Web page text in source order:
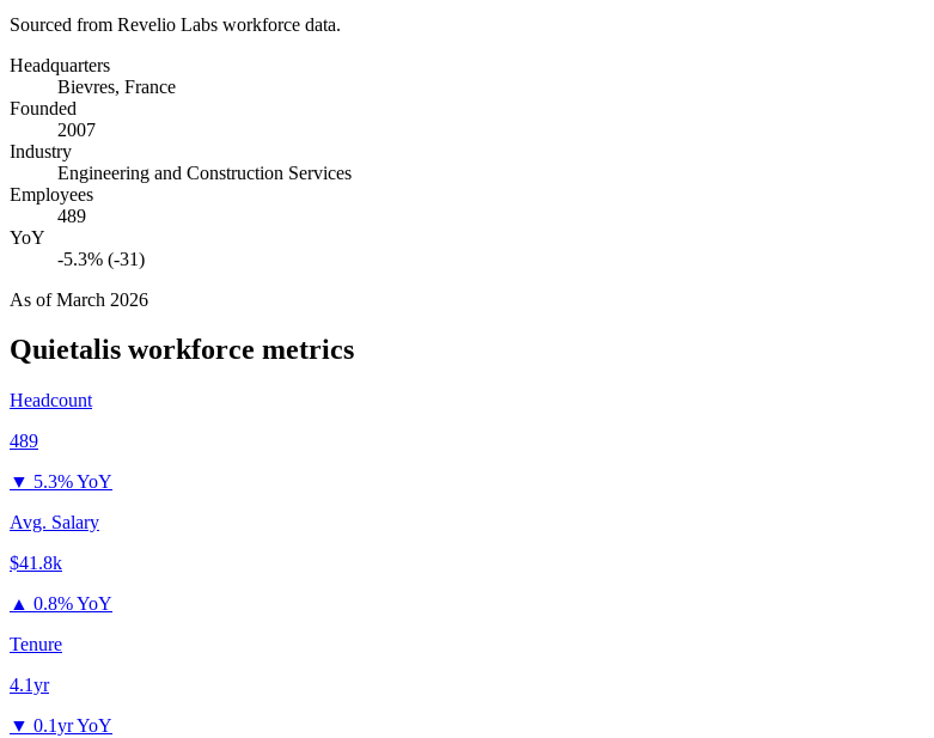
Sourced from Revelio Labs workforce data.
Headquarters
Bievres, France
Founded
2007
Industry
Engineering and Construction Services
Employees
489
YoY
-5.3% (-31)
As ofMarch 2026
Quietalis workforce metrics
Headcount
489
▼ 5.3% YoY
Avg. Salary
$41.8k
▲ 0.8% YoY
Tenure
4.1yr
▼ 0.1yr YoY